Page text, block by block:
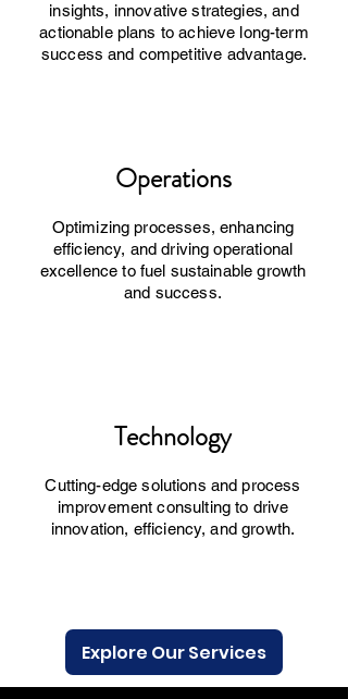
insights, innovative strategies, and
actionable plans to achieve long-term
success and competitive advantage.
Operations
Optimizing processes, enhancing
efficiency, and driving operational
excellence to fuel sustainable growth
and success.
Technology
Cutting-edge solutions and process
improvement consulting to drive
innovation, efficiency, and growth.
Explore Our Services